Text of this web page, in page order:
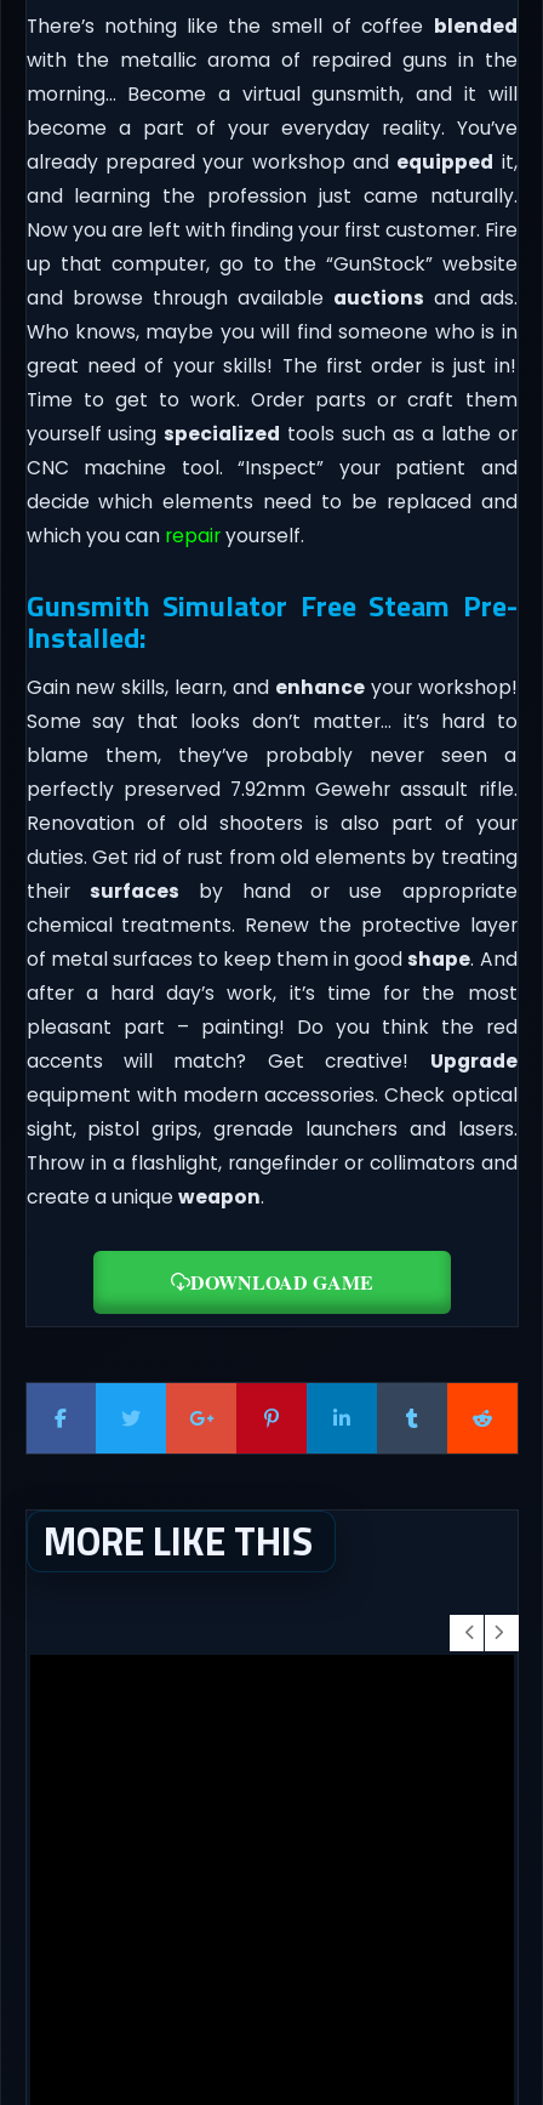
There’s nothing like the smell of coffee blended
with the metallic aroma of repaired guns in the
morning… Become a virtual gunsmith, and it will
become a part of your everyday reality. You’ve
already prepared your workshop and equipped it,
and learning the profession just came naturally.
Now you are left with finding your first customer. Fire
up that computer, go to the “GunStock” website
and browse through available auctions and ads.
Who knows, maybe you will find someone who is in
great need of your skills! The first order is just in!
Time to get to work. Order parts or craft them
yourself usingspecialized tools such as a lathe or
CNC machine tool. “Inspect” your patient and
decide which elements need to be replaced and
which you can repairyourself.
Gunsmith Simulator Free Steam Pre-
Installed:
Gain new skills, learn, and enhanceyour workshop!
Some say that looks don’t matter… it’s hard to
blame them, they’ve probably never seen a
perfectly preserved 7.92mm Gewehr assault rifle.
Renovation of old shooters is also part of your
duties. Get rid of rust from old elements by treating
their surfaces by hand or use appropriate
chemical treatments. Renew the protective layer
of metal surfaces to keep them in goodshape. And
after a hard day’s work, it’s time for the most
pleasant part – painting! Do you think the red
accents will match? Get creative! Upgrade
equipment with modern accessories. Check optical
sight, pistol grips, grenade launchers and lasers.
Throw in a flashlight, rangefinder or collimators and
create a unique weapon.
DOWNLOAD GAME
MORE LIKE THIS